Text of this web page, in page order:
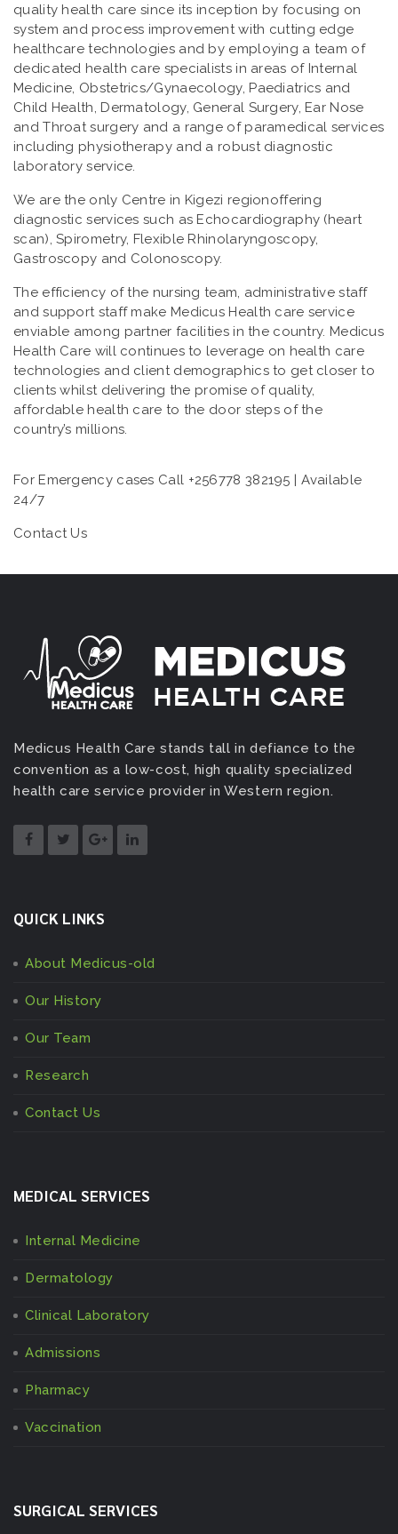
quality health care since its inception by focusing on
system and process improvement with cutting edge
healthcare technologies and by employing a team of
dedicated health care specialists in areas of Internal
Medicine, Obstetrics/Gynaecology, Paediatrics and
Child Health, Dermatology, General Surgery, Ear Nose
and Throat surgery and a range of paramedical services
including physiotherapy and a robust diagnostic
laboratory service.
We are the only Centre in Kigezi regionoffering
diagnostic services such as Echocardiography (heart
scan), Spirometry, Flexible Rhinolaryngoscopy,
Gastroscopy and Colonoscopy.
The efficiency of the nursing team, administrative staff
and support staff make Medicus Health care service
enviable among partner facilities in the country. Medicus
Health Care will continues to leverage on health care
technologies and client demographics to get closer to
clients whilst delivering the promise of quality,
affordable health care to the door steps of the
country’s millions.
For Emergency cases Call +256778 382195 | Available
24/7
Contact Us
Medicus Health Care stands tall in defiance to the
convention as a low-cost, high quality specialized
health care service provider in Western region.
QUICK LINKS
About Medicus-old
Our History
Our Team
Research
Contact Us
MEDICAL SERVICES
Internal Medicine
Dermatology
Clinical Laboratory
Admissions
Pharmacy
Vaccination
SURGICAL SERVICES